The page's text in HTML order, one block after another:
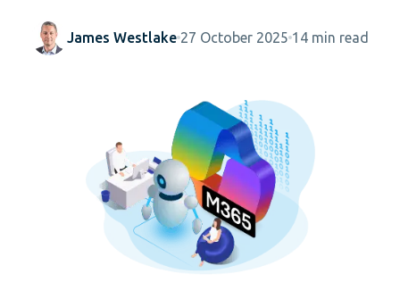
James Westlake 27 October 2025 14 min read